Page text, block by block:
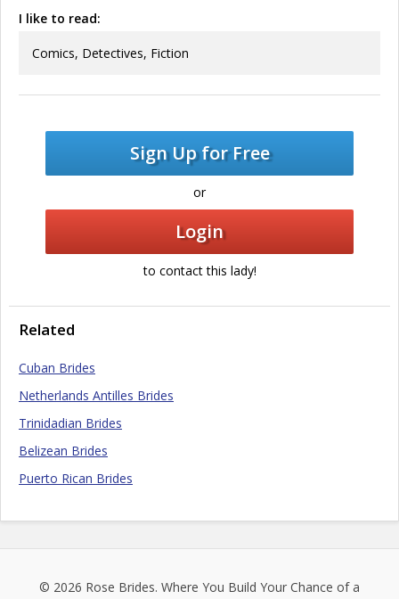
I like to read:
Comics, Detectives, Fiction
Sign Up for Free
or
Login
to contact this lady!
Related
Cuban Brides
Netherlands Antilles Brides
Trinidadian Brides
Belizean Brides
Puerto Rican Brides
© 2026 Rose Brides. Where You Build Your Chance of a